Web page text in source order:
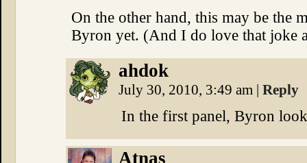
On the other hand, this may be the
Byron yet. (And I do love that joke
ahdok
July 30, 2010, 3:49 am | Reply
In the first panel, Byron
Atnas